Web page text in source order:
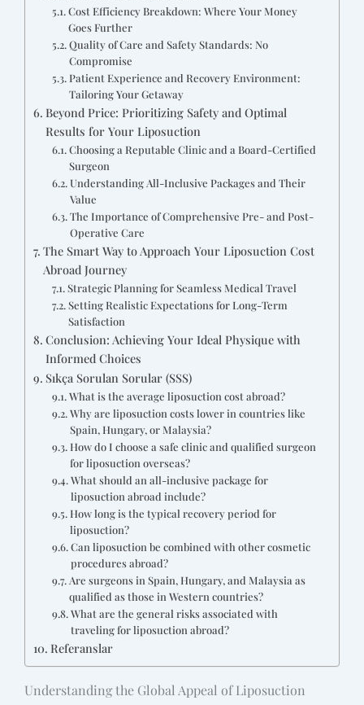
Cost Efficiency Breakdown: Where Your Money
Goes Further
Quality of Care and Safety Standards: No
Compromise
Patient Experience and Recovery Environment:
Tailoring Your Getaway
Beyond Price: Prioritizing Safety and Optimal
Results for Your Liposuction
Choosing a Reputable Clinic and a Board-Certified
Surgeon
Understanding All-Inclusive Packages and Their
Value
The Importance of Comprehensive Pre- and Post-
Operative Care
The Smart Way to Approach Your Liposuction Cost
Abroad Journey
Strategic Planning for Seamless Medical Travel
Setting Realistic Expectations for Long-Term
Satisfaction
Conclusion: Achieving Your Ideal Physique with
Informed Choices
Sıkça Sorulan Sorular (SSS)
What is the average liposuction cost abroad?
Why are liposuction costs lower in countries like
Spain, Hungary, or Malaysia?
How do I choose a safe clinic and qualified surgeon
for liposuction overseas?
What should an all-inclusive package for
liposuction abroad include?
How long is the typical recovery period for
liposuction?
Can liposuction be combined with other cosmetic
procedures abroad?
Are surgeons in Spain, Hungary, and Malaysia as
qualified as those in Western countries?
What are the general risks associated with
traveling for liposuction abroad?
Referanslar
Understanding the Global Appeal of Liposuction